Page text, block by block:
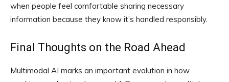
when people feel comfortable sharing necessary
information because they know it’s handled responsibly.
Final Thoughts on the Road Ahead
Multimodal AI marks an important evolution in how